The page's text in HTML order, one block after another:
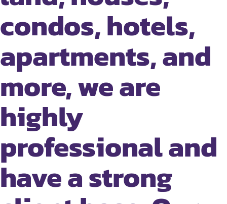
condos, hotels,
apartments, and
more, we are
highly
professional and
have a strong